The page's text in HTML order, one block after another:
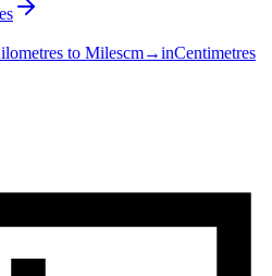
to Milescm→inCentimetres